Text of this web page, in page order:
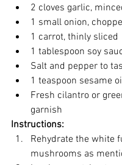
2 cloves garlic,
1 small onion,
1 carrot, thinly sliced
1 tablespoon soy
Salt and pepper to
1 teaspoon sesame
Fresh cilantro or
garnish
Instructions:
Rehydrate the white
mushrooms as